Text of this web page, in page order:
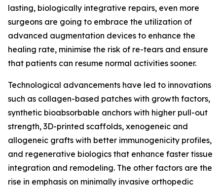
lasting, biologically integrative repairs, even more
surgeons are going to embrace the utilization of
advanced augmentation devices to enhance the
healing rate, minimise the risk of re-tears and ensure
that patients can resume normal activities sooner.
Technological advancements have led to innovations
such as collagen-based patches with growth factors,
synthetic bioabsorbable anchors with higher pull-out
strength, 3D-printed scaffolds, xenogeneic and
allogeneic grafts with better immunogenicity profiles,
and regenerative biologics that enhance faster tissue
integration and remodeling. The other factors are the
rise in emphasis on minimally invasive orthopedic